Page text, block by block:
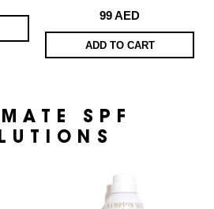
99 AED
ADD TO CART
SPF